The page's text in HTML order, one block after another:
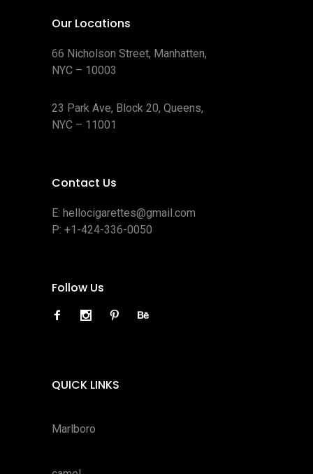
Our Locations
66 Nicholson Street, Manhatten,
NYC – 10003
23 Park Ave, Block 20, Queens,
NYC – 11001
Contact Us
E: hellocigarettes@gmail.com
P: +1-424-336-0050
Follow Us
QUICK LINKS
Marlboro